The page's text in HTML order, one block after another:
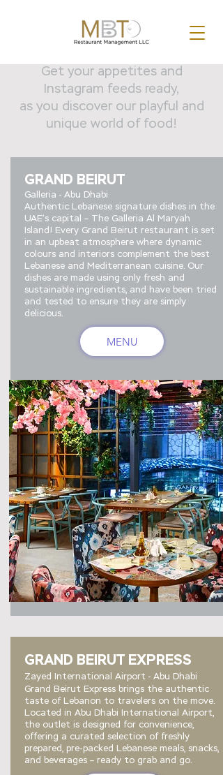
Get your appetites and
Instagram feeds ready,
as you discover our playful and
unique world of food!
GRAND BEIRUT
Galleria - Abu Dhabi
Authentic Lebanese signature dishes in the
UAE’s capital – The Galleria Al Maryah
Island! Every Grand Beirut restaurant is set
in an upbeat atmosphere where dynamic
colours and interiors complement the best
Lebanese and Mediterranean cuisine. Our
dishes are made using only fresh and
sustainable ingredients, and have been tried
and tested to ensure they are simply
delicious.
MENU
GRAND BEIRUT EXPRESS
Zayed International Airport - Abu Dhabi
Grand Beirut Express brings the authentic
taste of Lebanon to travelers on the move.
Located in Abu Dhabi International Airport,
the outlet is designed for convenience,
offering a curated selection of freshly
prepared, pre-packed Lebanese meals, snacks,
and beverages – ready to grab and go.